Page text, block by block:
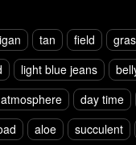
tan field
light blue jeans
day time
aloe
succulent